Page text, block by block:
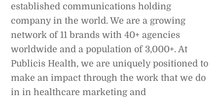
established communications holding
company in the world. We are a growing
network of 11 brands with 40+ agencies
worldwide and a population of 3,000+. At
Publicis Health, we are uniquely positioned to
make an impact through the work that we do
in in healthcare marketing and